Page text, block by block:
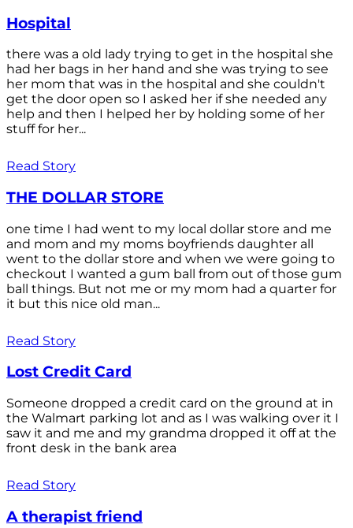
Hospital
there was a old lady trying to get in the hospital she
had her bags in her hand and she was trying to see
her mom that was in the hospital and she couldn't
get the door open so I asked her if she needed any
help and then I helped her by holding some of her
stuff for her...
Read Story
THE DOLLAR STORE
one time I had went to my local dollar store and me
and mom and my moms boyfriends daughter all
went to the dollar store and when we were going to
checkout I wanted a gum ball from out of those gum
ball things. But not me or my mom had a quarter for
it but this nice old man...
Read Story
Lost Credit Card
Someone dropped a credit card on the ground at in
the Walmart parking lot and as I was walking over it I
saw it and me and my grandma dropped it off at the
front desk in the bank area
Read Story
A therapist friend